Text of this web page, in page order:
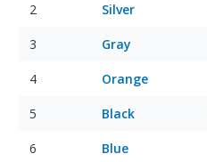
Silver
Gray
Orange
Black
Blue